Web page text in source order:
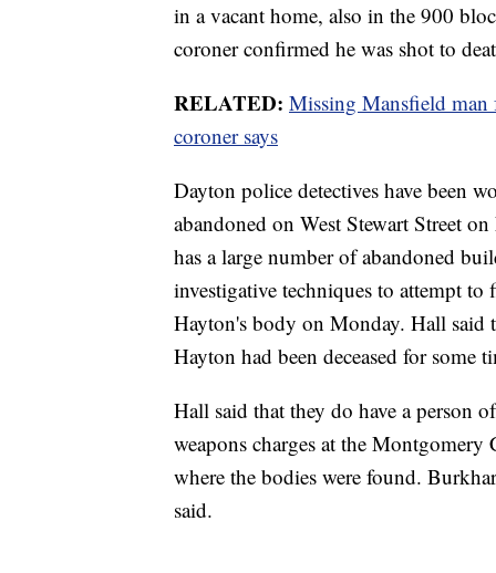
in a vacant home, also in the 900
coroner confirmed he was shot to
RELATED: Missing Mansfield man
coroner says
Dayton police detectives have been
abandoned on West Stewart Street
has a large number of abandoned
investigative techniques to attempt
Hayton's body on Monday. Hall said
Hayton had been deceased for some
Hall said that they do have a person
weapons charges at the
where the bodies were found.
said.